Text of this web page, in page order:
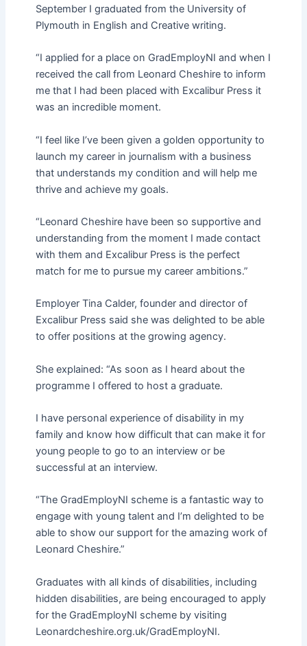
September I graduated from the University of
Plymouth in English and Creative writing.
“I applied for a place on GradEmployNI and when I
received the call from Leonard Cheshire to inform
me that I had been placed with Excalibur Press it
was an incredible moment.
“I feel like I’ve been given a golden opportunity to
launch my career in journalism with a business
that understands my condition and will help me
thrive and achieve my goals.
“Leonard Cheshire have been so supportive and
understanding from the moment I made contact
with them and Excalibur Press is the perfect
match for me to pursue my career ambitions.”
Employer Tina Calder, founder and director of
Excalibur Press said she was delighted to be able
to offer positions at the growing agency.
She explained: “As soon as I heard about the
programme I offered to host a graduate.
I have personal experience of disability in my
family and know how difficult that can make it for
young people to go to an interview or be
successful at an interview.
“The GradEmployNI scheme is a fantastic way to
engage with young talent and I’m delighted to be
able to show our support for the amazing work of
Leonard Cheshire.”
Graduates with all kinds of disabilities, including
hidden disabilities, are being encouraged to apply
for the GradEmployNI scheme by visiting
Leonardcheshire.org.uk/GradEmployNI.